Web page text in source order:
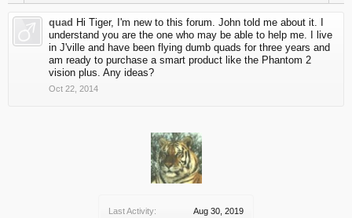
Last Activity:
Aug 30, 2019
quad Hi Tiger, I'm new to this forum. John told me about it. I
understand you are the one who may be able to help me. I live
in J'ville and have been flying dumb quads for three years and
am ready to purchase a smart product like the Phantom 2
vision plus. Any ideas?
Oct 22, 2014